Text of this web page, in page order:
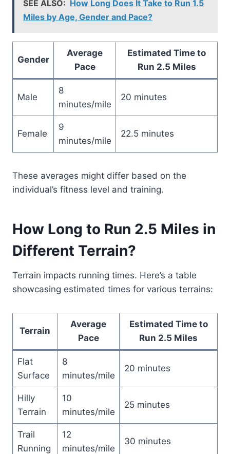
SEE ALSO: How Long Does It Take to Run 1.5
Miles by Age, Gender and Pace?
Gender
Average
Pace
Estimated Time to
Run 2.5 Miles
Male
8
minutes/mile
20 minutes
Female
9
minutes/mile
22.5 minutes
These averages might differ based on the
individual’s fitness level and training.
How Long to Run 2.5 Miles in
Different Terrain?
Terrain impacts running times. Here’s a table
showcasing estimated times for various terrains:
Terrain
Average
Pace
Estimated Time to
Run 2.5 Miles
Flat
Surface
8
minutes/mile
20 minutes
Hilly
Terrain
10
minutes/mile
25 minutes
Trail
Running
12
minutes/mile
30 minutes